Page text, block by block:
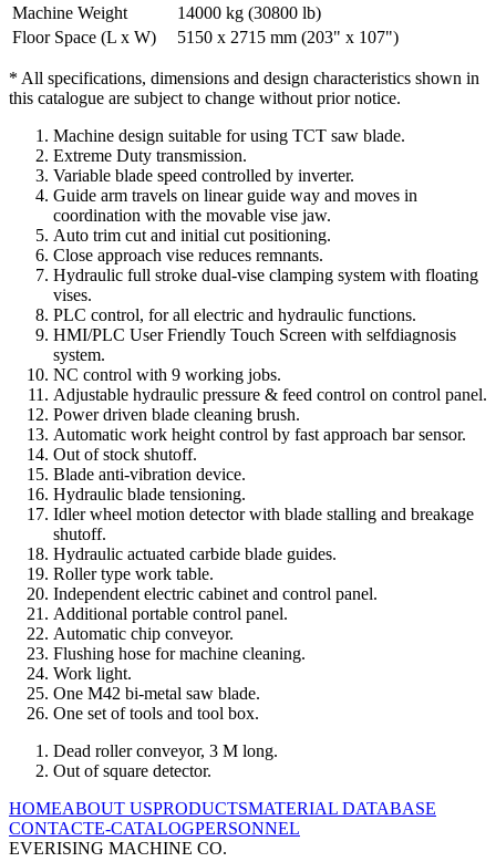
Machine Weight
14000 kg (30800 lb)
Floor Space (L x W)
5150 x 2715 mm (203" x 107")
* All specifications, dimensions and design characteristics shown in
this catalogue are subject to change without prior notice.
Machine design suitable for using TCT saw blade.
Extreme Duty transmission.
Variable blade speed controlled by inverter.
Guide arm travels on linear guide way and moves in
coordination with the movable vise jaw.
Auto trim cut and initial cut positioning.
Close approach vise reduces remnants.
Hydraulic full stroke dual-vise clamping system with floating
vises.
PLC control, for all electric and hydraulic functions.
HMI/PLC User Friendly Touch Screen with selfdiagnosis
system.
NC control with 9 working jobs.
Adjustable hydraulic pressure & feed control on control panel.
Power driven blade cleaning brush.
Automatic work height control by fast approach bar sensor.
Out of stock shutoff.
Blade anti-vibration device.
Hydraulic blade tensioning.
Idler wheel motion detector with blade stalling and breakage
shutoff.
Hydraulic actuated carbide blade guides.
Roller type work table.
Independent electric cabinet and control panel.
Additional portable control panel.
Automatic chip conveyor.
Flushing hose for machine cleaning.
Work light.
One M42 bi-metal saw blade.
One set of tools and tool box.
Dead roller conveyor, 3 M long.
Out of square detector.
HOMEABOUT USPRODUCTSMATERIAL DATABASE
CONTACTE-CATALOGPERSONNEL
EVERISING MACHINE CO.